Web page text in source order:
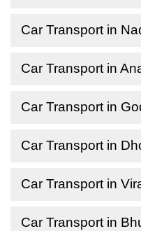
Car Transport in
Car Transport in
Car Transport in
Car Transport in
Car Transport in
Car Transport in